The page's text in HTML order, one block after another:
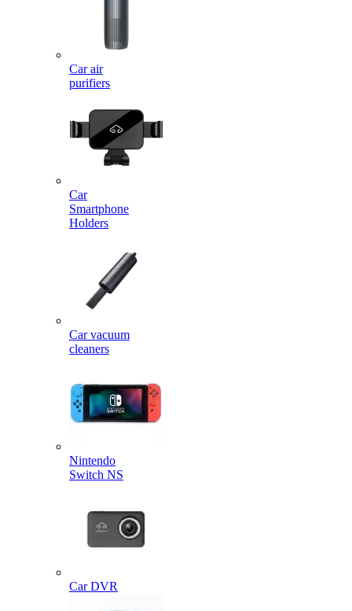
Car air
purifiers
Car
Smartphone
Holders
Car vacuum
cleaners
Nintendo
Switch NS
Car DVR